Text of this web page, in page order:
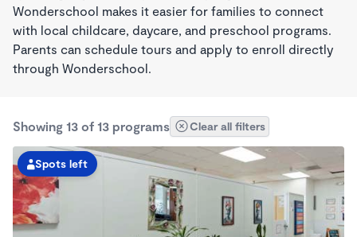
Wonderschool makes it easier for families to connect
with local childcare, daycare, and preschool programs.
Parents can schedule tours and apply to enroll directly
through Wonderschool.
Showing 13 of 13 programs Clear all filters
Spots left